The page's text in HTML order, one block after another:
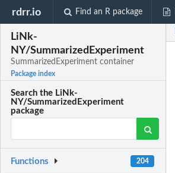
rdrr.io Find an R package
LiNk-
NY/SummarizedExperiment
SummarizedExperiment container
Package index
Search the LiNk-
NY/SummarizedExperiment
package
Functions 204